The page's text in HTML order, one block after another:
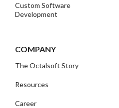
Custom Software
Development
COMPANY
The Octalsoft Story
Resources
Career